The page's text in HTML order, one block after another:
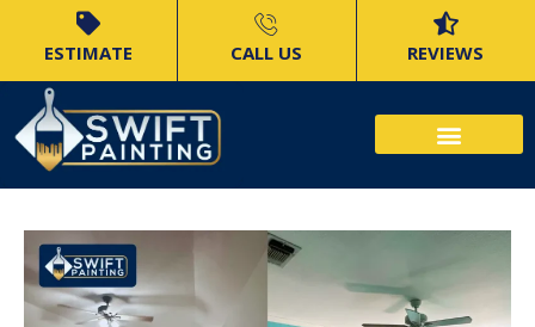
ESTIMATE CALL US REVIEWS